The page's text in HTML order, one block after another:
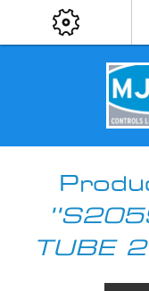
TUBE